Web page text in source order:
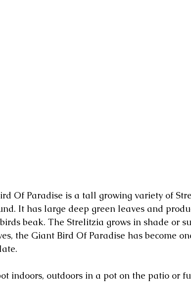
Of Paradise is a tall growing variety of
It has large deep green leaves and
beak. The Strelitzia grows in shade or
the Giant Bird Of Paradise has become
indoors, outdoors in a pot on the patio or